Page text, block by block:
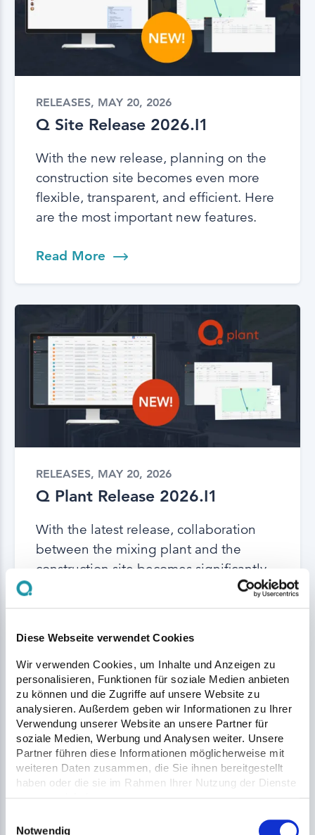
Diese Webseite verwendet Cookies
Wir verwenden Cookies, um Inhalte und Anzeigen zu
personalisieren, Funktionen für soziale Medien anbieten
zu können und die Zugriffe auf unsere Website zu
analysieren. Außerdem geben wir Informationen zu Ihrer
Verwendung unserer Website an unsere Partner für
soziale Medien, Werbung und Analysen weiter. Unsere
Partner führen diese Informationen möglicherweise mit
weiteren Daten zusammen, die Sie ihnen bereitgestellt
haben oder die sie im Rahmen Ihrer Nutzung der Dienste
Notwendig
RELEASES, MAY 20, 2026
Q Site Release 2026.I1
With the new release, planning on the
construction site becomes even more
flexible, transparent, and efficient. Here
are the most important new features.
Read More
RELEASES, MAY 20, 2026
Q Plant Release 2026.I1
With the latest release, collaboration
between the mixing plant and the
construction site becomes significantly
straightforward. Here is an overview of
Read More